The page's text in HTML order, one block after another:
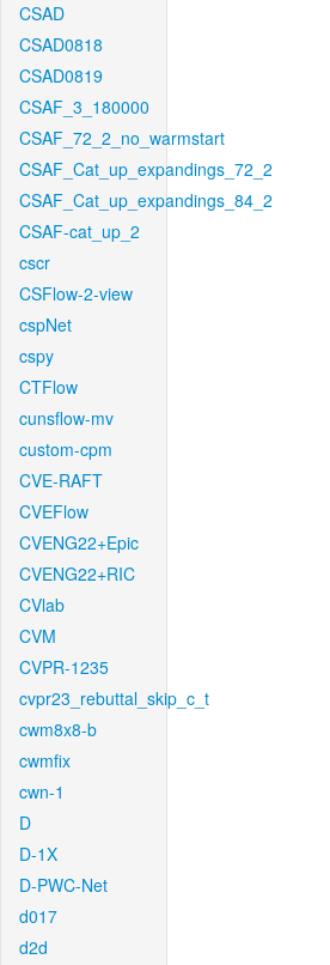
CSAD
CSAD0818
CSAD0819
CSAF_3_180000
CSAF_72_2_no_warmstart
CSAF_Cat_up_expandings_72_2
CSAF_Cat_up_expandings_84_2
CSAF-cat_up_2
cscr
CSFlow-2-view
cspNet
cspy
CTFlow
cunsflow-mv
custom-cpm
CVE-RAFT
CVEFlow
CVENG22+Epic
CVENG22+RIC
CVlab
CVM
CVPR-1235
cvpr23_rebuttal_skip_c_t
cwm8x8-b
cwmfix
cwn-1
D
D-1X
D-PWC-Net
d017
d2d